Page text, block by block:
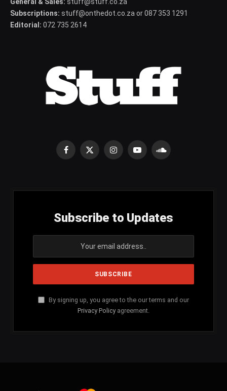
General & Sales: stuff@stuff.co.za
Subscriptions: stuff@onthedot.co.za or 087 353 1291
Editorial: 072 735 2614
Facebook
X
InstagramYouTubeSoundCloud
Subscribe to Updates
By signing up, you agree to the our terms and our
Privacy Policy agreement.